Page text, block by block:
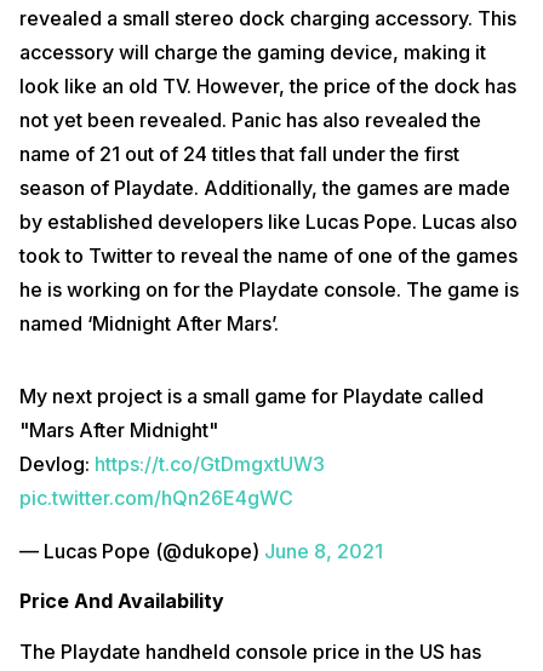
revealed a small stereo dock charging accessory. This
accessory will charge the gaming device, making it
look like an old TV. However, the price of the dock has
not yet been revealed. Panic has also revealed the
name of 21 out of 24 titles that fall under the first
season of Playdate. Additionally, the games are made
by established developers like Lucas Pope. Lucas also
took to Twitter to reveal the name of one of the games
he is working on for the Playdate console. The game is
named ‘Midnight After Mars’.
My next project is a small game for Playdate called
"Mars After Midnight"
Devlog: https://t.co/GtDmgxtUW3
pic.twitter.com/hQn26E4gWC
— Lucas Pope (@dukope) June 8, 2021
Price And Availability
The Playdate handheld console price in the US has